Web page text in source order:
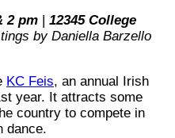
2 pm | 12345 College
by Daniella Barzello
KC Feis, an annual Irish
year. It attracts some
country to compete in
dance.